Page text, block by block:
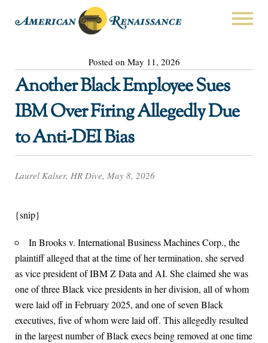
Posted on May 11, 2026
Another Black Employee Sues
IBM Over Firing Allegedly Due
to Anti-DEI Bias
Laurel Kalser, HR Dive, May 8, 2026
{snip}
In Brooks v. International Business Machines Corp., the
plaintiff alleged that at the time of her termination, she served
as vice president of IBM Z Data and AI. She claimed she was
one of three Black vice presidents in her division, all of whom
were laid off in February 2025, and one of seven Black
executives, five of whom were laid off. This allegedly resulted
in the largest number of Black execs being removed at one time